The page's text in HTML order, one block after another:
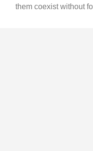
them coexist without